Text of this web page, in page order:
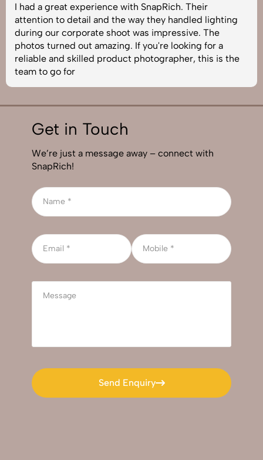
I had a great experience with SnapRich. Their
attention to detail and the way they handled lighting
during our corporate shoot was impressive. The
photos turned out amazing. If you're looking for a
reliable and skilled product photographer, this is the
team to go for
Get in Touch
We’re just a message away – connect with
SnapRich!
Send Enquiry
Send Enquiry